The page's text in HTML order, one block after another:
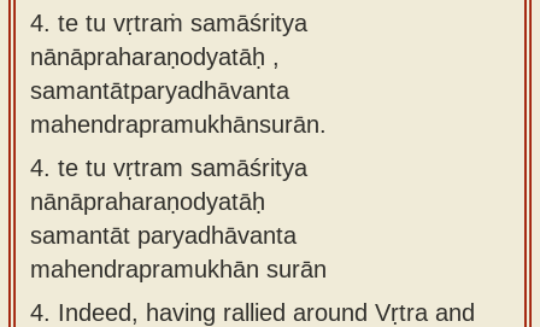
4. te tu vṛtraṁ samāśritya
nānāpraharaṇodyatāḥ ,
samantātparyadhāvanta
mahendrapramukhānsurān.
4. te tu vṛtram samāśritya
nānāpraharaṇodyatāḥ
samantāt paryadhāvanta
mahendrapramukhān surān
4. Indeed, having rallied around Vṛtra and